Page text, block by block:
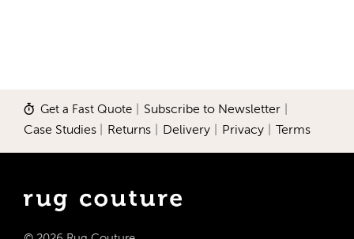
Get a Fast Quote Subscribe to Newsletter
Case Studies Returns Delivery Privacy Terms